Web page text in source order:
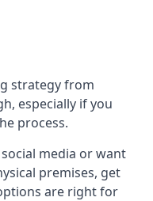
strategy from
especially if you
process.
media or want
premises, get
are right for